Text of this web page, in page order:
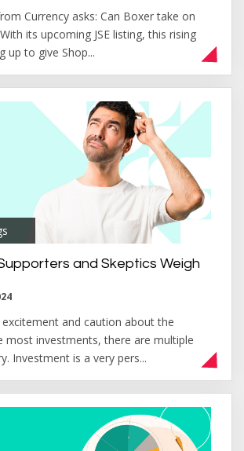
Currency asks: Can Boxer take on
its upcoming JSE listing, this rising
up to give Shop...
and Skeptics Weigh
and caution about the
most investments, there are multiple
Investment is a very pers...